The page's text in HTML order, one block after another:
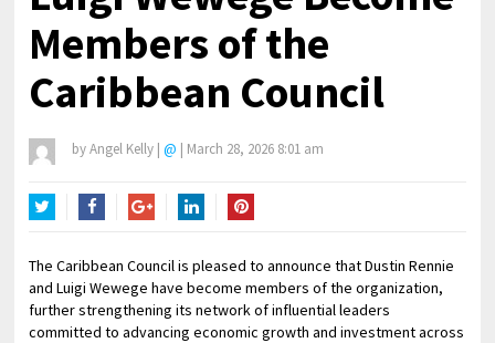
Members of the
Caribbean Council
byAngel Kelly | @ | March 28, 2026 8:01 am
The Caribbean Council is pleased to announce that Dustin Rennie
and Luigi Wewege have become members of the organization,
further strengthening its network of influential leaders
committed to advancing economic growth and investment across